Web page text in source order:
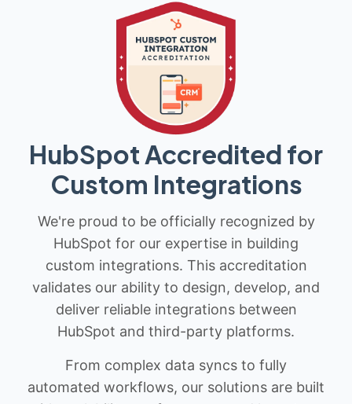
HubSpot Accredited for
Custom Integrations
We're proud to be officially recognized by
HubSpot for our expertise in building
custom integrations. This accreditation
validates our ability to design, develop, and
deliver reliable integrations between
HubSpot and third-party platforms.
From complex data syncs to fully
automated workflows, our solutions are built